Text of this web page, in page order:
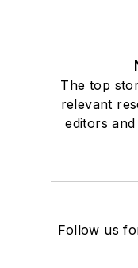
The top
relevant
editors
Follow us